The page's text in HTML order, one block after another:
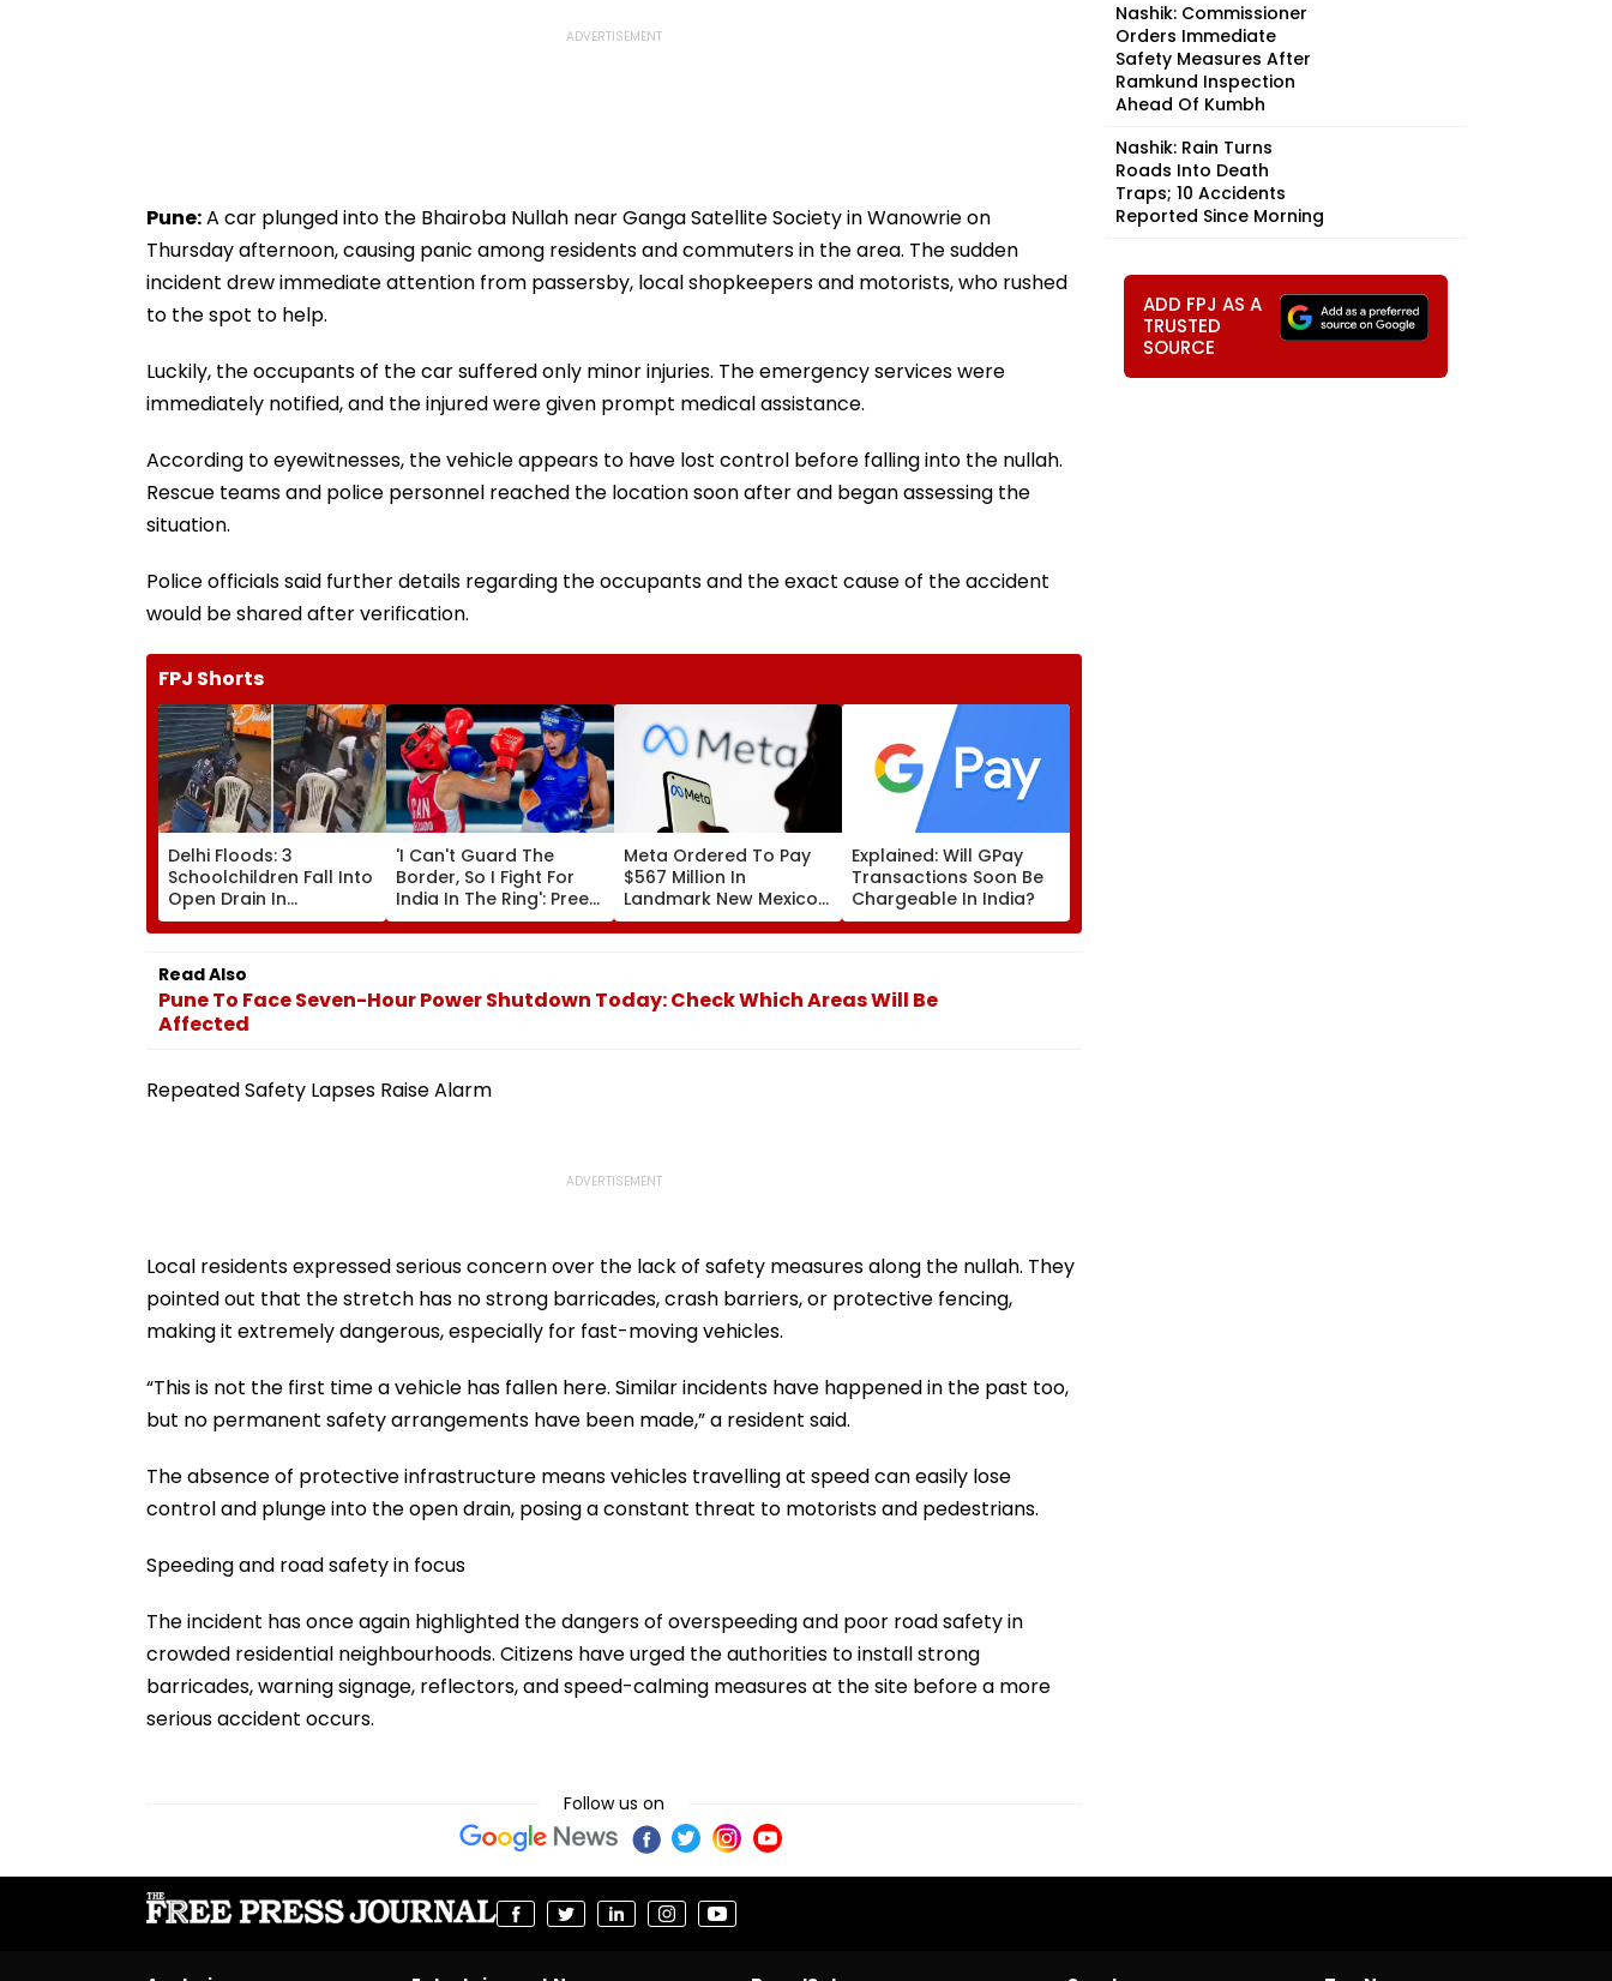
Pune:A car plunged into the Bhairoba Nullah near Ganga Satellite Society in Wanowrie on
Thursday afternoon, causing panic among residents and commuters in the area. The sudden
incident drew immediate attention from passersby, local shopkeepers and motorists, who rushed
to the spot to help.
Luckily, the occupants of the car suffered only minor injuries. The emergency services were
immediately notified, and the injured were given prompt medical assistance.
According to eyewitnesses, the vehicle appears to have lost control before falling into the nullah.
Rescue teams and police personnel reached the location soon after and began assessing the
situation.
Police officials said further details regarding the occupants and the exact cause of the accident
would be shared after verification.
FPJ Shorts
Delhi Floods: 3
Schoolchildren Fall Into
Open Drain In
Jagatpur, Auto Driver &
Locals Save Lives; Video
Goes Viral
'I Can't Guard The
Border, So I Fight For
India In The Ring': Preeti
Pawar On Army
Discipline, Hepatitis
Exclusive
Meta Ordered To Pay
$567 Million In
Landmark New Mexico
Court Ruling Over Harm
To Young Instagram &
Explained: Will GPay
Transactions Soon Be
Chargeable In India?
Read Also
Pune To Face Seven-Hour Power Shutdown Today: Check Which Areas Will Be
Affected
Repeated Safety Lapses Raise Alarm
Local residents expressed serious concern over the lack of safety measures along the nullah. They
pointed out that the stretch has no strong barricades, crash barriers, or protective fencing,
making it extremely dangerous, especially for fast-moving vehicles.
“This is not the first time a vehicle has fallen here. Similar incidents have happened in the past too,
but no permanent safety arrangements have been made,” a resident said.
The absence of protective infrastructure means vehicles travelling at speed can easily lose
control and plunge into the open drain, posing a constant threat to motorists and pedestrians.
Speeding and road safety in focus
The incident has once again highlighted the dangers of overspeeding and poor road safety in
crowded residential neighbourhoods. Citizens have urged the authorities to install strong
barricades, warning signage, reflectors, and speed-calming measures at the site before a more
serious accident occurs.
Follow us on
Nashik: Commissioner
Orders Immediate
Safety Measures After
Ramkund Inspection
Ahead Of Kumbh
Nashik: Rain Turns
Roads Into Death
Traps; 10 Accidents
Reported Since Morning
ADD FPJ AS A
TRUSTED
SOURCE